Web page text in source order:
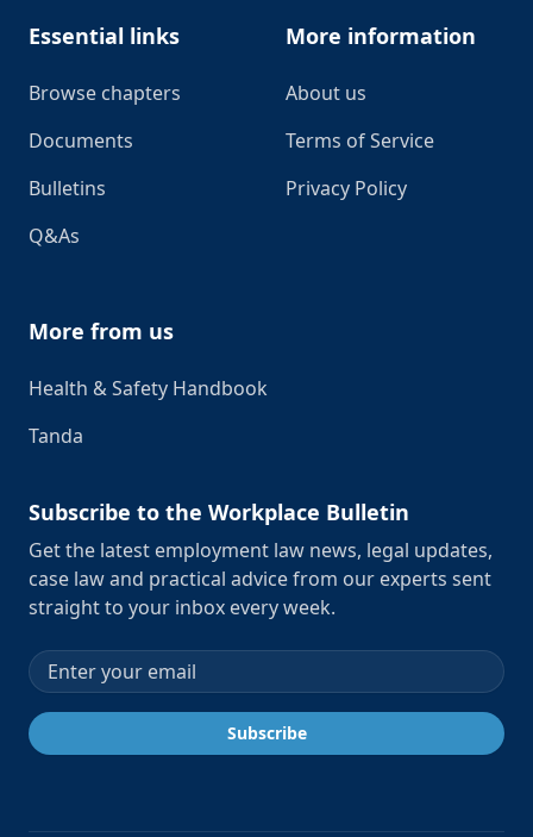
Essential links
Browse chapters
Documents
Bulletins
Q&As
More information
About us
Terms of Service
Privacy Policy
More from us
Health & Safety Handbook
Tanda
Subscribe to the Workplace Bulletin
Get the latest employment law news, legal updates,
case law and practical advice from our experts sent
straight to your inbox every week.
Email address
Subscribe